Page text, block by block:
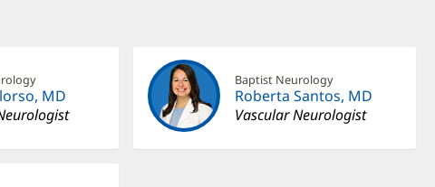
MD
Baptist Neurology
Roberta Santos, MD
Vascular Neurologist